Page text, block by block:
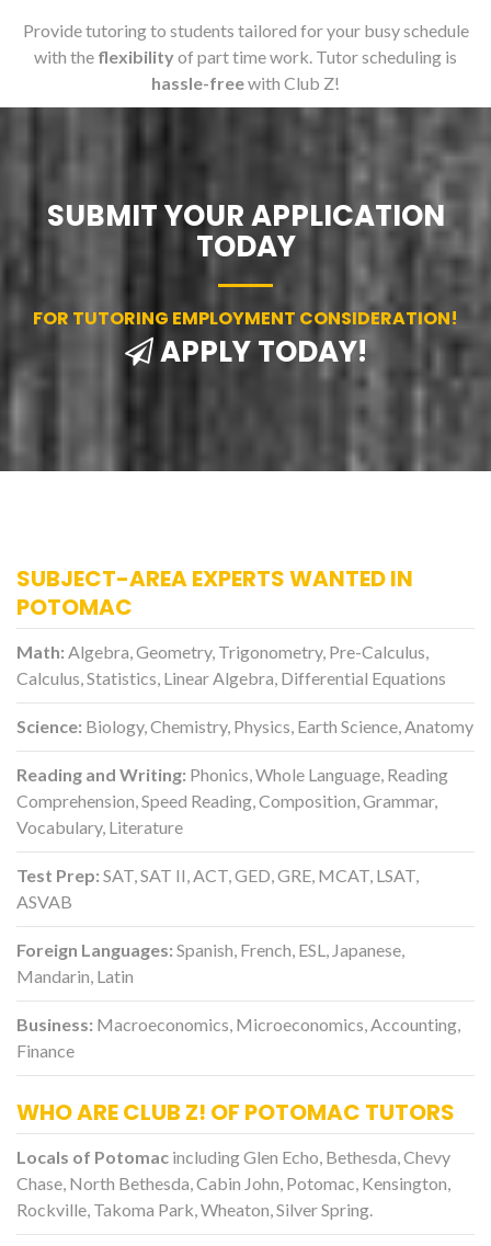
Provide tutoring to students tailored for your busy schedule
with the flexibilityof part time work. Tutor scheduling is
hassle-freewith Club Z!
SUBMIT YOUR APPLICATION
TODAY
FOR TUTORING EMPLOYMENT CONSIDERATION!
APPLY TODAY!
SUBJECT-AREA EXPERTS WANTED IN
POTOMAC
Math: Algebra, Geometry, Trigonometry, Pre-Calculus,
Calculus, Statistics, Linear Algebra, Differential Equations
Science: Biology, Chemistry, Physics, Earth Science, Anatomy
Reading and Writing: Phonics, Whole Language, Reading
Comprehension, Speed Reading, Composition, Grammar,
Vocabulary, Literature
Test Prep: SAT, SAT II, ACT, GED, GRE, MCAT, LSAT,
ASVAB
Foreign Languages: Spanish, French, ESL, Japanese,
Mandarin, Latin
Business: Macroeconomics, Microeconomics, Accounting,
Finance
WHO ARE CLUB Z! OF POTOMAC TUTORS
Locals of Potomac including Glen Echo, Bethesda, Chevy
Chase, North Bethesda, Cabin John, Potomac, Kensington,
Rockville, Takoma Park, Wheaton, Silver Spring.